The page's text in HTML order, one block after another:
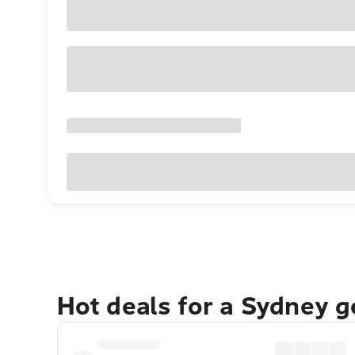
Hot deals for a Sydney